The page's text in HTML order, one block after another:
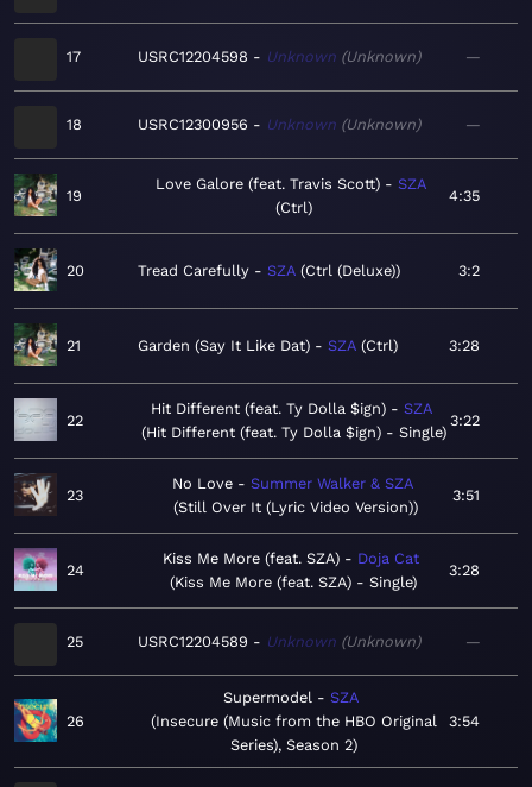
17 USRC12204598 Unknown Unknown —
18 USRC12300956 Unknown Unknown —
19
Love Galore (feat. Travis Scott)
SZA
Ctrl
4:35
20 Tread Carefully SZA Ctrl (Deluxe) 3:2
21 Garden (Say It Like Dat) SZA Ctrl 3:28
22
Hit Different (feat. Ty Dolla $ign)
SZA
Hit Different (feat. Ty Dolla $ign) - Single
3:22
23
No Love
Summer Walker & SZA
Still Over It (Lyric Video Version)
3:51
24
Kiss Me More (feat. SZA)
Doja Cat
Kiss Me More (feat. SZA) - Single
3:28
25 USRC12204589 Unknown Unknown —
26
Supermodel
SZA
Insecure (Music from the HBO Original
Series), Season 2
3:54